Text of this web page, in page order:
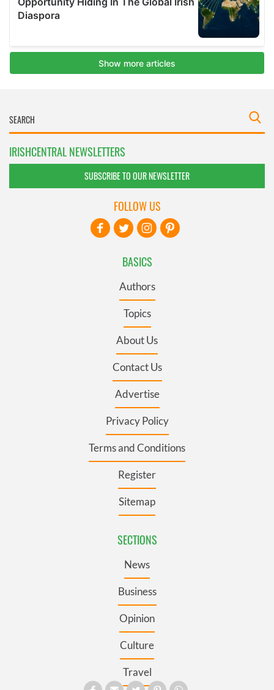
IRISHCENTRAL NEWSLETTERS
SUBSCRIBE TO OUR NEWSLETTER
BASICS
Authors
Topics
About Us
Contact Us
Advertise
Privacy Policy
Terms and Conditions
Register
Sitemap
SECTIONS
News
Business
Opinion
Culture
Travel
FOLLOW US